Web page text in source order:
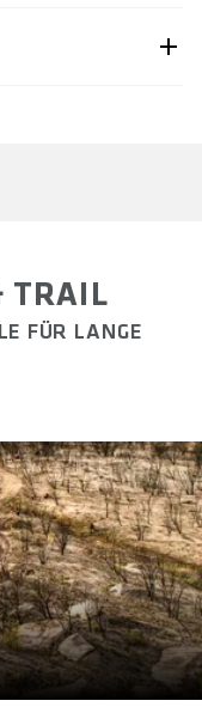
LENGTH)
TRAIL
FÜR LANGE